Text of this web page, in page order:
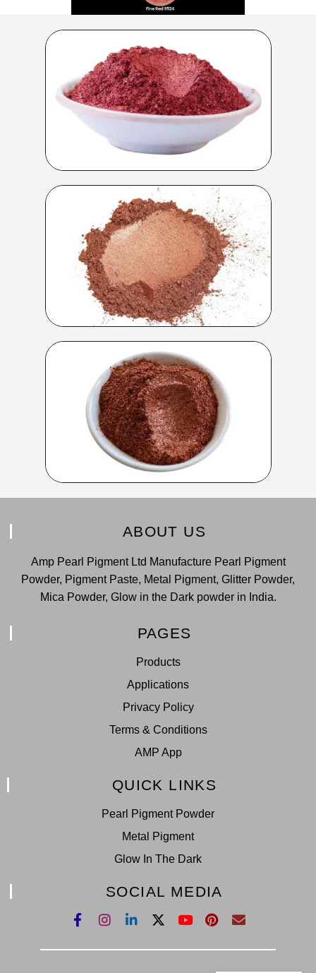
ABOUT US
Amp Pearl Pigment Ltd Manufacture Pearl Pigment
Powder, Pigment Paste, Metal Pigment, Glitter Powder,
Mica Powder, Glow in the Dark powder in India.
PAGES
Products
Applications
Privacy Policy
Terms & Conditions
AMP App
QUICK LINKS
Pearl Pigment Powder
Metal Pigment
Glow In The Dark
SOCIAL MEDIA